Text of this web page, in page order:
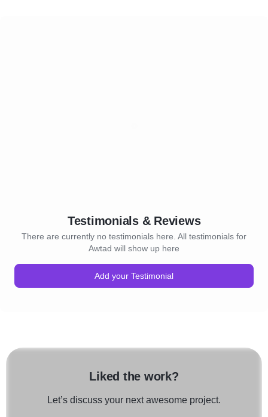
Testimonials & Reviews
There are currently no testimonials here. All testimonials for
Awtad will show up here
Add your Testimonial
Liked the work?
Let’s discuss your next awesome project.